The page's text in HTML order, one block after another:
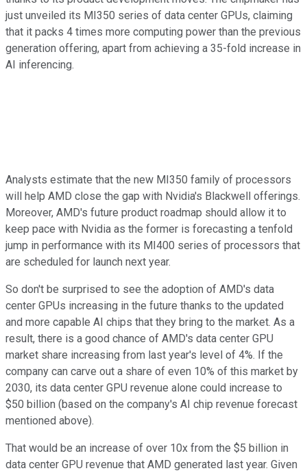
just unveiled its MI350 series of data center GPUs, claiming
that it packs 4 times more computing power than the previous
generation offering, apart from achieving a 35-fold increase in
AI inferencing.
Analysts estimate that the new MI350 family of processors
will help AMD close the gap with Nvidia's Blackwell offerings.
Moreover, AMD's future product roadmap should allow it to
keep pace with Nvidia as the former is forecasting a tenfold
jump in performance with its MI400 series of processors that
are scheduled for launch next year.
So don't be surprised to see the adoption of AMD's data
center GPUs increasing in the future thanks to the updated
and more capable AI chips that they bring to the market. As a
result, there is a good chance of AMD's data center GPU
market share increasing from last year's level of 4%. If the
company can carve out a share of even 10% of this market by
2030, its data center GPU revenue alone could increase to
$50 billion (based on the company's AI chip revenue forecast
mentioned above).
That would be an increase of over 10x from the $5 billion in
data center GPU revenue that AMD generated last year. Given